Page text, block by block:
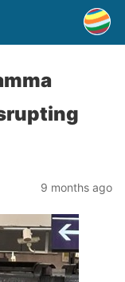
9 months ago